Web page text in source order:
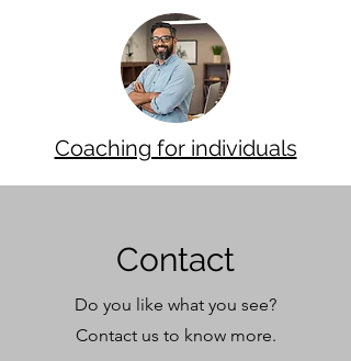
Coaching for individuals
Contact
​Do you like what you see?
Contact us to know more.